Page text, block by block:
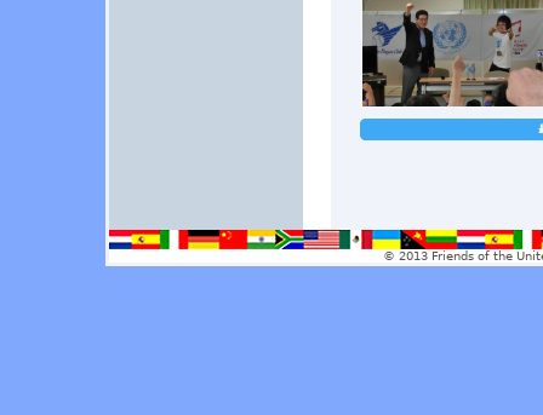
© 2013 Friends of the